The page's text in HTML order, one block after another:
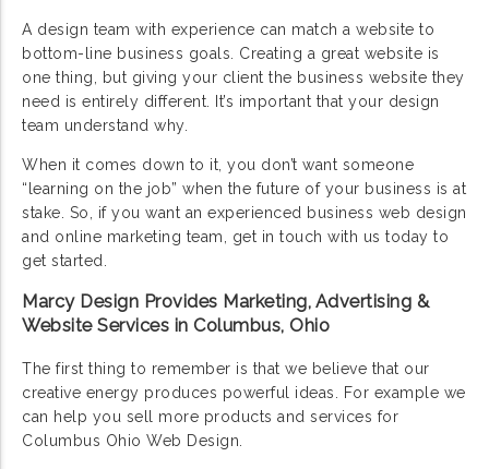
A design team with experience can match a website to
bottom-line business goals. Creating a great website is
one thing, but giving your client the business website they
need is entirely different. It’s important that your design
team understand why.
When it comes down to it, you don’t want someone
“learning on the job” when the future of your business is at
stake. So, if you want an experienced business web design
and online marketing team, get in touch with us today to
get started.
Marcy Design Provides Marketing, Advertising &
Website Services in Columbus, Ohio
The first thing to remember is that we believe that our
creative energy produces powerful ideas. For example we
can help you sell more products and services for
Columbus Ohio Web Design.